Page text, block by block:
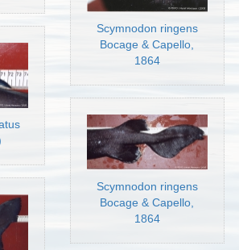
Scymnodon ringens
Bocage & Capello,
1864
Scymnodon ringens
Bocage & Capello,
1864